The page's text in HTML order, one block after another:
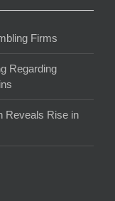
Firms
Regarding
Reveals Rise in